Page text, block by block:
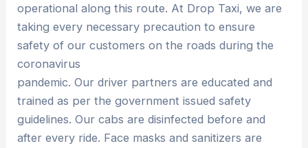
operational along this route. At Drop Taxi, we are
taking every necessary precaution to ensure
safety of our customers on the roads during the
coronavirus
pandemic. Our driver partners are educated and
trained as per the government issued safety
guidelines. Our cabs are disinfected before and
after every ride. Face masks and sanitizers are